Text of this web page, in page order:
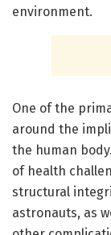
environment.
One of the
around the
the human
of health
structural
astronauts, as